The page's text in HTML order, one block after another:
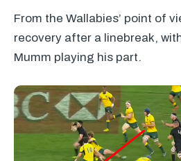
From the Wallabies’ point of
recovery after a linebreak,
Mumm playing his part.